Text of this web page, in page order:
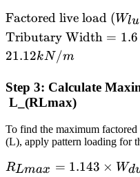
\text{Dead
load} ×
\text{Tributary
Width} = 1.2 ×
m = 15.18
kN/m
\text{Factored
live load }
(W_{lu}) = 1.6
× \text{Live
load} ×
\text{Tributary
Width} = 1.6 ×
4.8 kPa × 2.75
m = 21.12
kN/m
Factored live load (Wlu
Tributary Width = 1.6
21.12kN/m
Step 3: Calculate
L_(RLmax​)
To find the maximum
(L), apply pattern loading for
R_{Lmax}
RLmax = 1.143 × Wd